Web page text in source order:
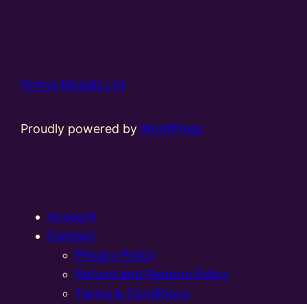
Online Models Ltd
Proudly powered byWordPress
Account
Contact
Privacy Policy
Refund and Returns Policy
Terms & Conditions